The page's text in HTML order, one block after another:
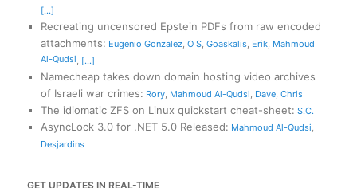
[...]
Recreating uncensored Epstein PDFs from raw encoded
attachments: Eugenio Gonzalez, O S, Goaskalis, Erik, Mahmoud
Al-Qudsi, [...]
Namecheap takes down domain hosting video archives
of Israeli war crimes: Rory, Mahmoud Al-Qudsi, Dave, Chris
The idiomatic ZFS on Linux quickstart cheat-sheet: S.C.
AsyncLock 3.0 for .NET 5.0 Released: Mahmoud Al-Qudsi,
Desjardins
GET UPDATES IN REAL-TIME